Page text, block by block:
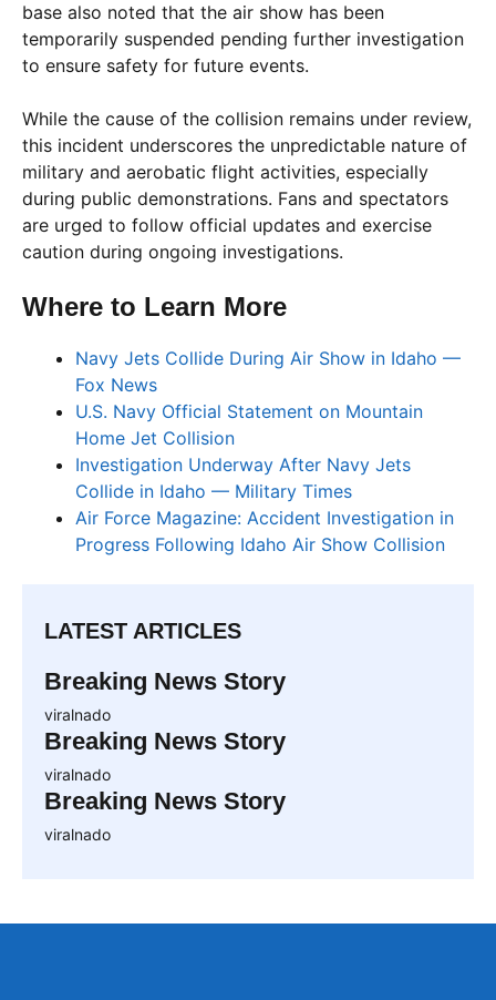
base also noted that the air show has been
temporarily suspended pending further investigation
to ensure safety for future events.
While the cause of the collision remains under review,
this incident underscores the unpredictable nature of
military and aerobatic flight activities, especially
during public demonstrations. Fans and spectators
are urged to follow official updates and exercise
caution during ongoing investigations.
Where to Learn More
Navy Jets Collide During Air Show in Idaho —
Fox News
U.S. Navy Official Statement on Mountain
Home Jet Collision
Investigation Underway After Navy Jets
Collide in Idaho — Military Times
Air Force Magazine: Accident Investigation in
Progress Following Idaho Air Show Collision
LATEST ARTICLES
Breaking News Story
viralnado
Breaking News Story
viralnado
Breaking News Story
viralnado